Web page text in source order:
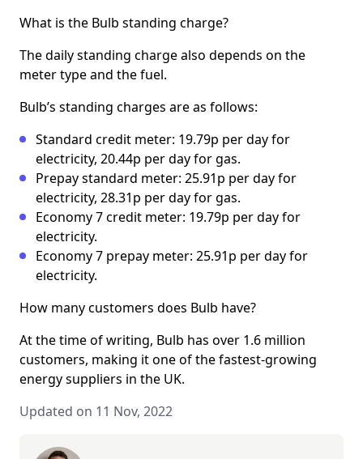
What is the Bulb standing charge?
The daily standing charge also depends on the
meter type and the fuel.
Bulb’s standing charges are as follows:
Standard credit meter: 19.79p per day for
electricity, 20.44p per day for gas.
Prepay standard meter: 25.91p per day for
electricity, 28.31p per day for gas.
Economy 7 credit meter: 19.79p per day for
electricity.
Economy 7 prepay meter: 25.91p per day for
electricity.
How many customers does Bulb have?
At the time of writing, Bulb has over 1.6 million
customers, making it one of the fastest-growing
energy suppliers in the UK.
Updated on 11 Nov, 2022